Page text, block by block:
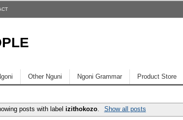
Other Nguni Ngoni Grammar Product Store
posts with label izithokozo Show all posts